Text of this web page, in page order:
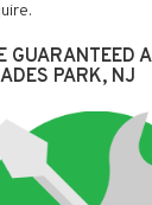
GUARANTEED
PARK, NJ